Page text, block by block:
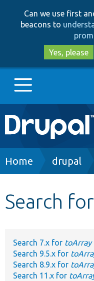
Can we use first
beacons to
Yes, please
Main
navigation
Go to Drupal.org
Develop for
Breadcrumb
Home drupal
Search for
Search 7.x for toArray
Search 9.5.x for
Search 8.9.x for
Search 11.x for